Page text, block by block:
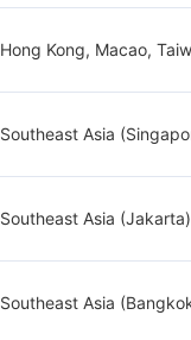
Hong Kong, Macao,
Southeast Asia
Southeast Asia (Jakarta)
Southeast Asia